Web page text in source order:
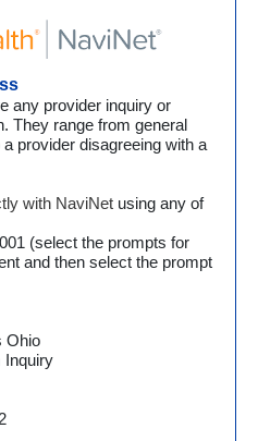
any provider inquiry or
They range from general
provider disagreeing with a
with NaviNet using any of
(select the prompts for
and then select the prompt
Ohio
Inquiry